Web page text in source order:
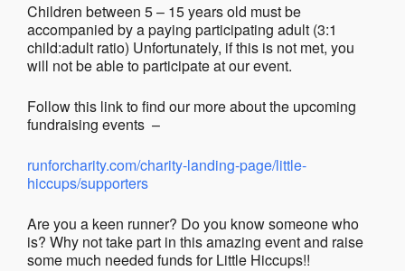
Children between 5 – 15 years old must be
accompanied by a paying participating adult (3:1
child:adult ratio) Unfortunately, if this is not met, you
will not be able to participate at our event.
Follow this link to find our more about the upcoming
fundraising events –
runforcharity.com/charity-landing-page/little-
hiccups/supporters
Are you a keen runner? Do you know someone who
is? Why not take part in this amazing event and raise
some much needed funds for Little Hiccups!!